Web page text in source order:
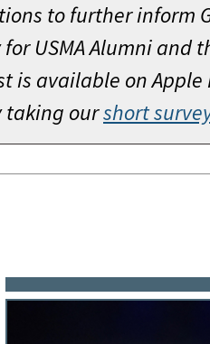
to further inform
USMA Alumni and
is available on Apple
taking ourshort